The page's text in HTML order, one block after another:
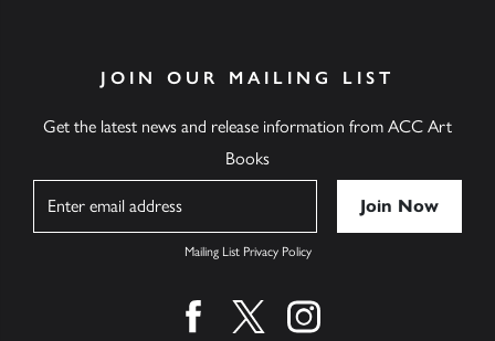
JOIN OUR MAILING LIST
Get the latest news and release information from ACC Art
Books
Mailing List Privacy Policy
Find us on facebook
Find us on twitter
Find us on instagram